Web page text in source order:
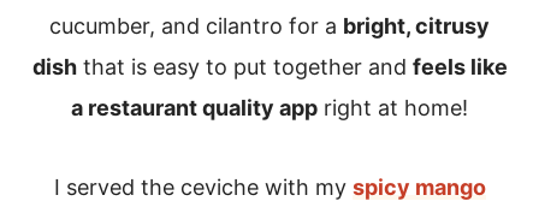
cucumber, and cilantro for a bright, citrusy
dishthat is easy to put together and feels like
a restaurant quality app right at home!
I served the ceviche with my spicy mango